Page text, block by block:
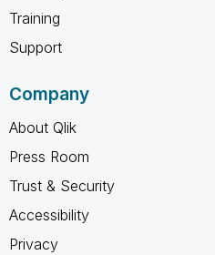
Training
Support
Company
About Qlik
Press Room
Trust & Security
Accessibility
Privacy